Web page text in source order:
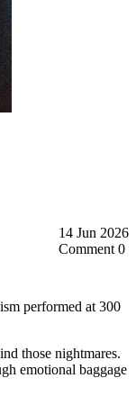
14 Jun 2026
Comment 0
performed at 300
those nightmares.
emotional baggage